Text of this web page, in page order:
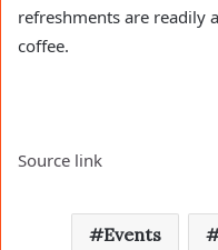
refreshments are readily
coffee.
Source link
Events